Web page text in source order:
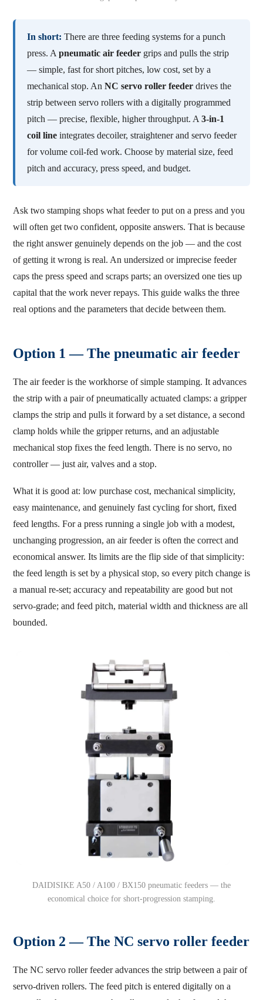
In short: There are three feeding systems for a punch
press. A pneumatic air feeder grips and pulls the strip
— simple, fast for short pitches, low cost, set by a
mechanical stop. An NC servo roller feeder drives the
strip between servo rollers with a digitally programmed
pitch — precise, flexible, higher throughput. A3-in-1
coil line integrates decoiler, straightener and servo feeder
for volume coil-fed work. Choose by material size, feed
pitch and accuracy, press speed, and budget.
Ask two stamping shops what feeder to put on a press and you
will often get two confident, opposite answers. That is because
the right answer genuinely depends on the job — and the cost
of getting it wrong is real. An undersized or imprecise feeder
caps the press speed and scraps parts; an oversized one ties up
capital that the work never repays. This guide walks the three
real options and the parameters that decide between them.
Option 1 — The pneumatic air feeder
The air feeder is the workhorse of simple stamping. It advances
the strip with a pair of pneumatically actuated clamps: a gripper
clamps the strip and pulls it forward by a set distance, a second
clamp holds while the gripper returns, and an adjustable
mechanical stop fixes the feed length. There is no servo, no
controller — just air, valves and a stop.
What it is good at: low purchase cost, mechanical simplicity,
easy maintenance, and genuinely fast cycling for short, fixed
feed lengths. For a press running a single job with a modest,
unchanging progression, an air feeder is often the correct and
economical answer. Its limits are the flip side of that simplicity:
the feed length is set by a physical stop, so every pitch change is
a manual re-set; accuracy and repeatability are good but not
servo-grade; and feed pitch, material width and thickness are all
bounded.
DAIDISIKE A50 / A100 / BX150 pneumatic feeders — the
economical choice for short-progression stamping.
Option 2 — The NC servo roller feeder
The NC servo roller feeder advances the strip between a pair of
servo-driven rollers. The feed pitch is entered digitally on a